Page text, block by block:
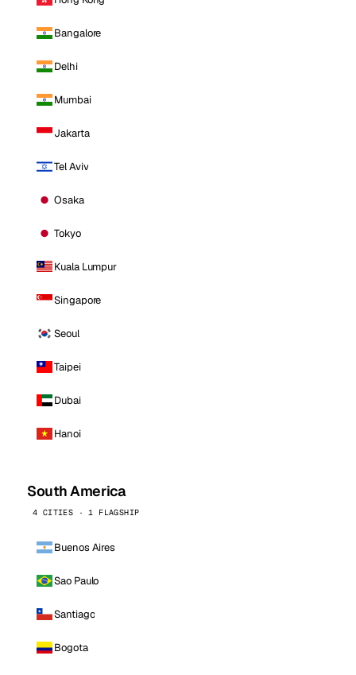
Bangalore
Delhi
Mumbai
Jakarta
Tel Aviv
Osaka
Tokyo
Kuala Lumpur
Singapore
Seoul
Taipei
Dubai
Hanoi
South America
4 CITIES · 1 FLAGSHIP
Buenos Aires
Sao Paulo
Santiago
Bogota